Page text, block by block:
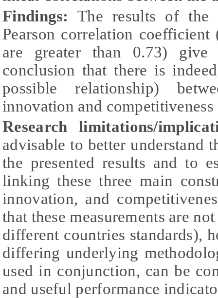
Findings:
The results of the
Pearson correlation
are greater than 0.73)
conclusion that there is
possible relationship)
innovation and
Research limitations/
advisable to better understand
the presented results and to
linking these three main
innovation, and
that these measurements are
different countries standards),
differing underlying
used in conjunction, can be
and useful performance